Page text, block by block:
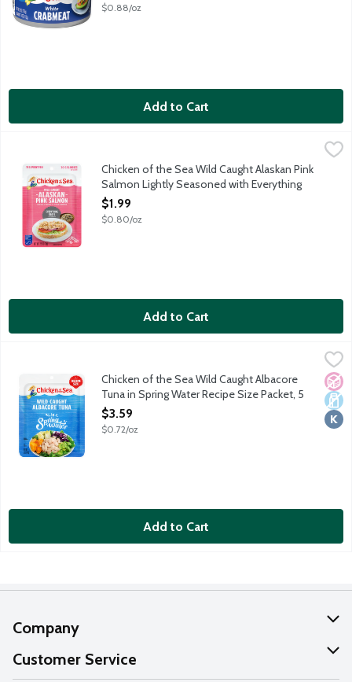
$0.88/oz
Add to Cart
Chicken of the Sea Wild Caught Alaskan Pink Salmon Lightly
Enjoy delicious, protein-packed salmon on the go! Chicken
Chicken of the Sea Wild Caught Alaskan Pink
Salmon Lightly Seasoned with Everything
Bagel Seasoning Pouch, 2.5 Ounce
Open Product Description
$1.99
$0.80/oz
Add to Cart
Chicken of the Sea Wild Caught Albacore Tuna in Spring
Simple, classic and always wild caught. Chicken of the Sea's
No
Chicken of the Sea Wild Caught Albacore
Tuna in Spring Water Recipe Size Packet, 5
Ounce
Open Product Description
$3.59
$0.72/oz
Add to Cart
Company
About Us
Customer Service